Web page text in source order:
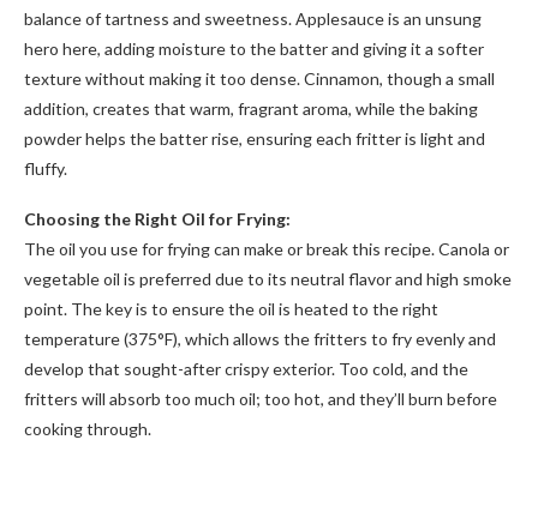
balance of tartness and sweetness. Applesauce is an unsung
hero here, adding moisture to the batter and giving it a softer
texture without making it too dense. Cinnamon, though a small
addition, creates that warm, fragrant aroma, while the baking
powder helps the batter rise, ensuring each fritter is light and
fluffy.
Choosing the Right Oil for Frying:
The oil you use for frying can make or break this recipe. Canola or
vegetable oil is preferred due to its neutral flavor and high smoke
point. The key is to ensure the oil is heated to the right
temperature (375°F), which allows the fritters to fry evenly and
develop that sought-after crispy exterior. Too cold, and the
fritters will absorb too much oil; too hot, and they’ll burn before
cooking through.